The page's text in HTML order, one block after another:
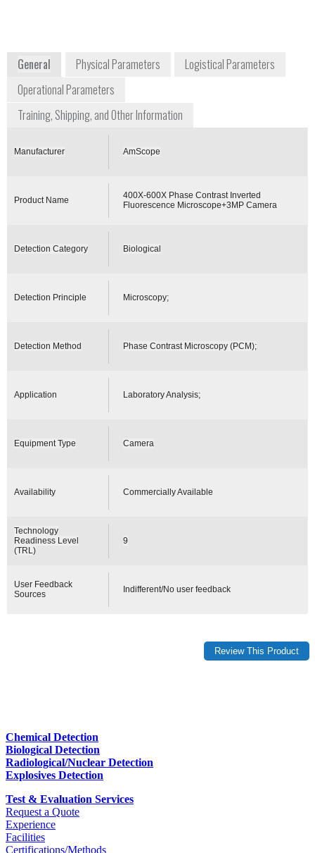
General Physical Parameters
Logistical Parameters
Operational Parameters
Training, Shipping, and Other Information
Manufacturer AmScope
Product Name
400X-600X Phase Contrast Inverted
Fluorescence Microscope+3MP Camera
Detection Category Biological
Detection Principle Microscopy;
Detection Method Phase Contrast Microscopy (PCM);
Application Laboratory Analysis;
Equipment Type Camera
Availability Commercially Available
Technology
Readiness Level
(TRL)
9
User Feedback
Sources
Indifferent/No user feedback
Chemical Detection
Biological Detection
Radiological/Nuclear Detection
Explosives Detection
Test & Evaluation Services
Request a Quote
Experience
Facilities
Certifications/Methods